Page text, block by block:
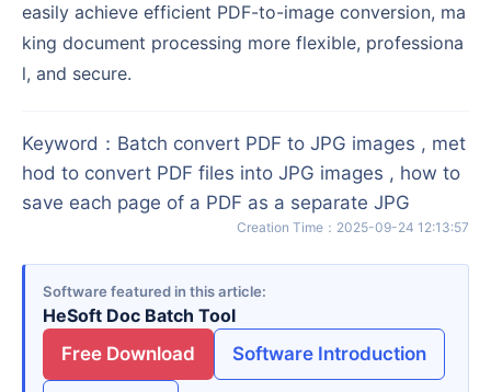
easily achieve efficient PDF-to-image conversion, ma
king document processing more flexible, professiona
l, and secure.
Keyword ： Batch convert PDF to JPG images , met
hod to convert PDF files into JPG images , how to
save each page of a PDF as a separate JPG
Creation Time ： 2025-09-24 12:13:57
Software featured in this article
HeSoft Doc Batch Tool
Free Download
Software Introduction